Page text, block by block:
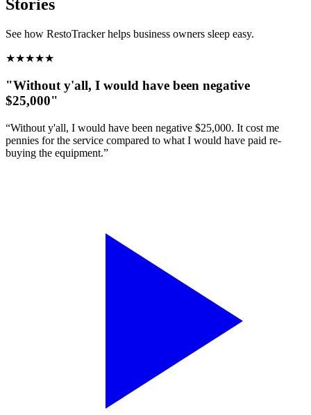
Stories
See how RestoTracker helps business owners sleep easy.
★★★★★
"Without y'all, I would have been negative
$25,000"
“Without y'all, I would have been negative $25,000. It cost me
pennies for the service compared to what I would have paid re-
buying the equipment.”